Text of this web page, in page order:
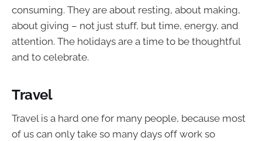
consuming. They are about resting, about making,
about giving – not just stuff, but time, energy, and
attention. The holidays are a time to be thoughtful
and to celebrate.
Travel
Travel is a hard one for many people, because most
of us can only take so many days off work so